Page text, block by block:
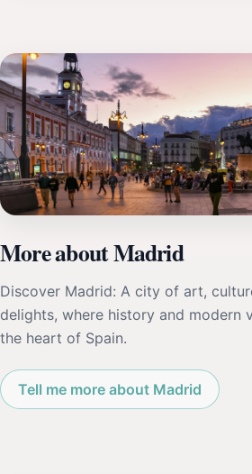
More about Madrid
Discover Madrid: A city of art,
delights, where history and modern
the heart of Spain.
Tell me more about Madrid